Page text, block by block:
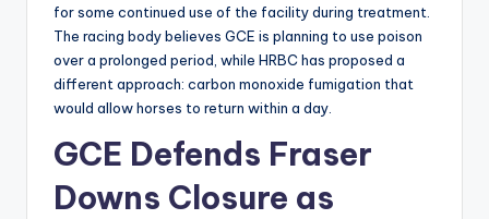
for some continued use of the facility during treatment.
The racing body believes GCE is planning to use poison
over a prolonged period, while HRBC has proposed a
different approach: carbon monoxide fumigation that
would allow horses to return within a day.
GCE Defends Fraser
Downs Closure as